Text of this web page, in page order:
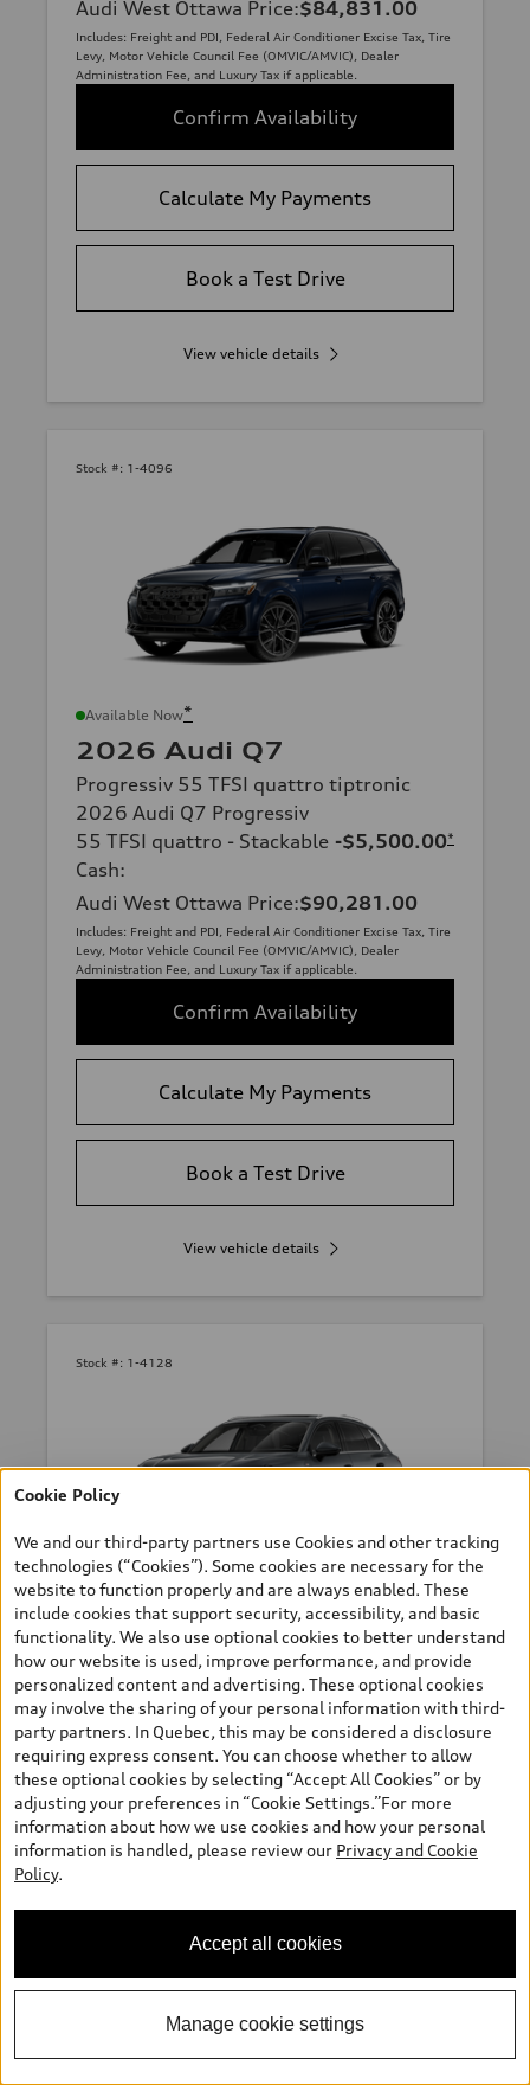
Audi West Ottawa Price:$84,831.00
Includes: Freight and PDI, Federal Air Conditioner Excise Tax, Tire
Levy, Motor Vehicle Council Fee (OMVIC/AMVIC), Dealer
Administration Fee, and Luxury Tax if applicable.
Confirm Availability
Calculate My Payments
Book a Test Drive
View vehicle details
Stock #: 1-4096
Available Now*
2026 Audi Q7
Progressiv 55 TFSI quattro tiptronic
2026 Audi Q7 Progressiv
55 TFSI quattro - Stackable
Cash:
-$5,500.00*
Audi West Ottawa Price:$90,281.00
Includes: Freight and PDI, Federal Air Conditioner Excise Tax, Tire
Levy, Motor Vehicle Council Fee (OMVIC/AMVIC), Dealer
Administration Fee, and Luxury Tax if applicable.
Confirm Availability
Calculate My Payments
Book a Test Drive
View vehicle details
Stock #: 1-4128
Available Now*
2026 Audi Q3 SUV
Technik TFSI quattro S tronic
Audi West Ottawa Price:$62,291.00
Includes: Freight and PDI, Federal Air Conditioner Excise Tax, Tire
Levy, Motor Vehicle Council Fee (OMVIC/AMVIC), Dealer
Administration Fee, and Luxury Tax if applicable.
Confirm Availability
Book a Test Drive
Cookie Policy
We and our third-party partners use Cookies and other tracking
technologies (“Cookies”). Some cookies are necessary for the
website to function properly and are always enabled. These
include cookies that support security, accessibility, and basic
functionality. We also use optional cookies to better understand
how our website is used, improve performance, and provide
personalized content and advertising. These optional cookies
may involve the sharing of your personal information with third-
party partners. In Quebec, this may be considered a disclosure
requiring express consent. You can choose whether to allow
these optional cookies by selecting “Accept All Cookies” or by
adjusting your preferences in “Cookie Settings.”For more
information about how we use cookies and how your personal
information is handled, please review our Privacy and Cookie
Policy.
Accept all cookies
Manage cookie settings